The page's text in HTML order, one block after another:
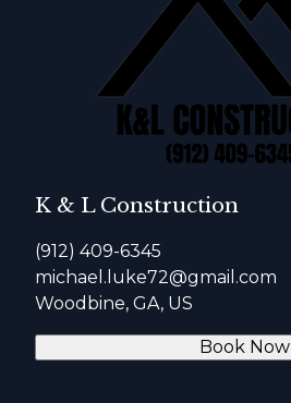
K & L Construction
(912) 409-6345
michael.luke72@gmail.com
Woodbine, GA, US
Book Now